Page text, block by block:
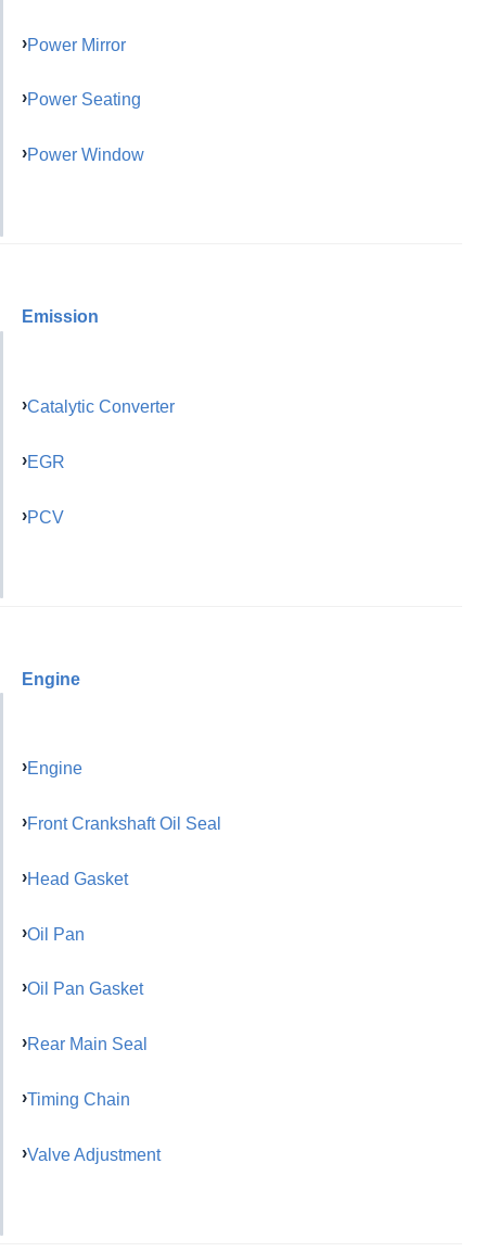
Power Mirror
Power Seating
Power Window
Emission
Catalytic Converter
EGR
PCV
Engine
Engine
Front Crankshaft Oil Seal
Head Gasket
Oil Pan
Oil Pan Gasket
Rear Main Seal
Timing Chain
Valve Adjustment